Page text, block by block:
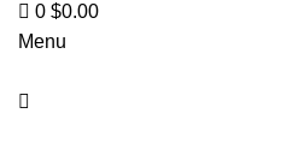
0 $0.00
Menu